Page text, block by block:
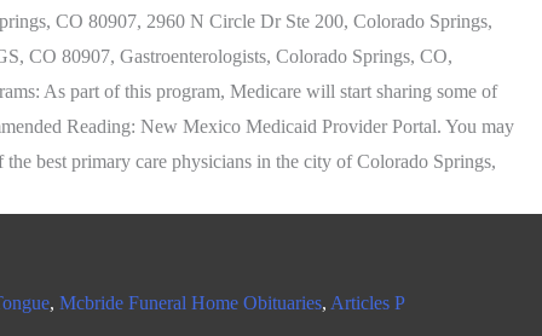
, Mcbride Funeral Home Obituaries, Articles P